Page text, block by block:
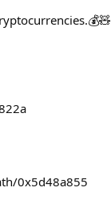
0x5d48a855